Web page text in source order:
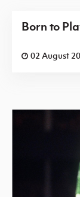
Born to
02 August